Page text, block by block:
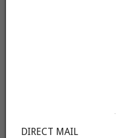
DIRECT MAIL